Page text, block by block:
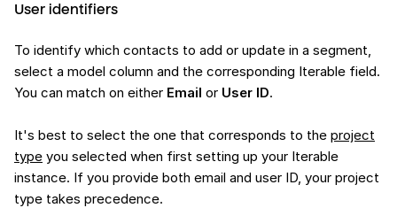
User identifiers
To identify which contacts to add or update in a segment,
select a model column and the corresponding Iterable field.
You can match on either Email or User ID.
It's best to select the one that corresponds to the project
type you selected when first setting up your Iterable
instance. If you provide both email and user ID, your project
type takes precedence.